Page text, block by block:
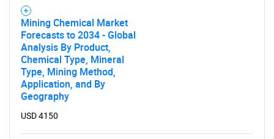
Mining Chemical Market
Forecasts to 2034 - Global
Analysis By Product,
Chemical Type, Mineral
Type, Mining Method,
Application, and By
Geography
USD 4150